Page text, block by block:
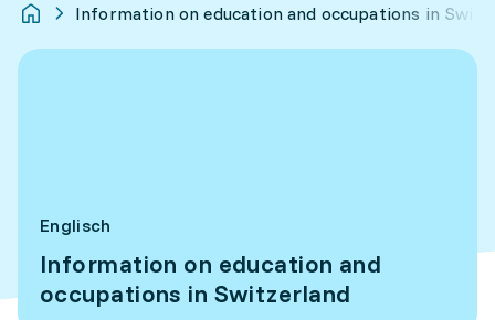
Information on education and occupations in
Englisch
Information on education and
occupations in Switzerland